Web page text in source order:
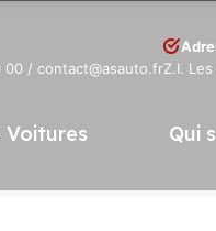
00 / contact@asauto.frZ.I.
Voitures Qui